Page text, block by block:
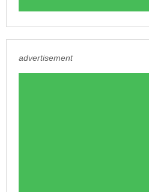
advertisement